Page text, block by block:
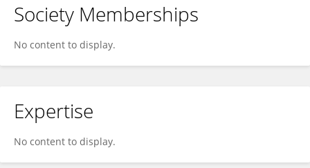
Society Memberships
No content to display.
Expertise
No content to display.